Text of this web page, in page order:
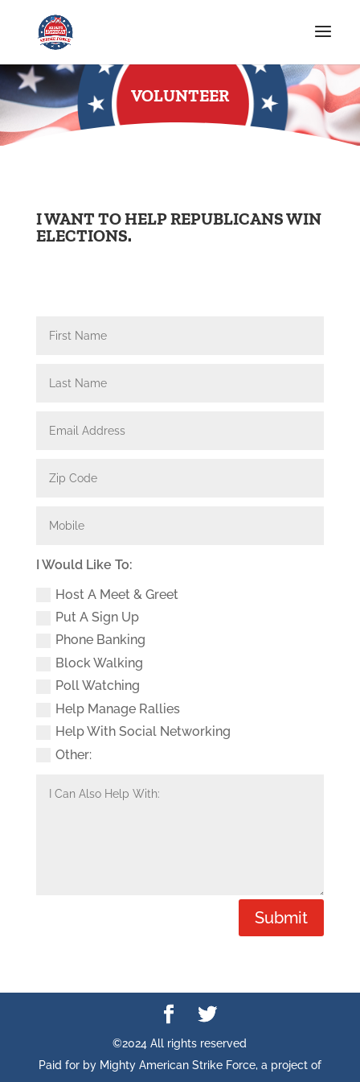
VOLUNTEER
I WANT TO HELP REPUBLICANS WIN
ELECTIONS.
I Would Like To:
Host A Meet & Greet
Put A Sign Up
Phone Banking
Block Walking
Poll Watching
Help Manage Rallies
Help With Social Networking
Other:
Submit
©2024 All rights reserved
Paid for by Mighty American Strike Force, a project of